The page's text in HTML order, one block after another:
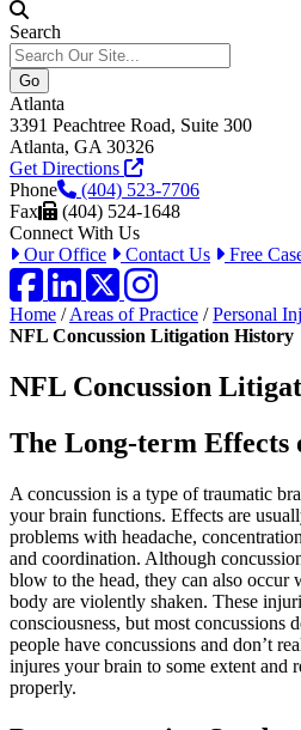
Search
Atlanta
3391 Peachtree Road, Suite 300
Atlanta, GA 30326
Get Directions
Phone
(404) 523-7706
Fax
(404) 524-1648
Connect With Us
Our Office
Contact Us Free
Facebook
LinkedIn
Twitter
Home /Areas of Practice /Personal
NFL Concussion Litigation History
NFL Concussion
The Long-term Effects
A concussion is a type of traumatic
your brain functions. Effects are
problems with headache,
and coordination. Although
blow to the head, they can also occur
body are violently shaken. These
consciousness, but most concussions
people have concussions and don’t
injures your brain to some extent and
properly.